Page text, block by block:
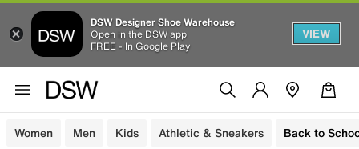
DSW Designer Shoe Warehouse
Open in the DSW app
FREE - In Google Play
VIEW
Women Men Kids Athletic & Sneakers Back to